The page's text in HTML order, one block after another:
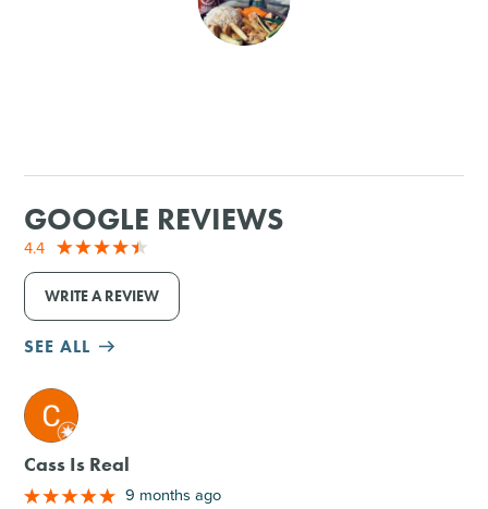
GOLF
GOOGLE REVIEWS
4.4
WRITE A REVIEW
SEE ALL
M
Cass Is Real
9 months ago